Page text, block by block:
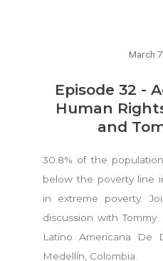
March
Episode 32 -
Human
and
30.8% of the
below the poverty line
in extreme poverty.
discussion with
Latino Americana De
Medellín, Colombia.